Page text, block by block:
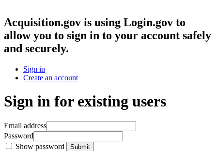
Acquisition.gov is using Login.gov to
allow you to sign in to your account safely
and securely.
Sign in
Create an account
Sign in for existing users
Email address
Password
Show password
Submit